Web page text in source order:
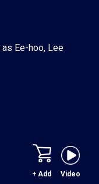
Ee-hoo, Lee
+ Add Video